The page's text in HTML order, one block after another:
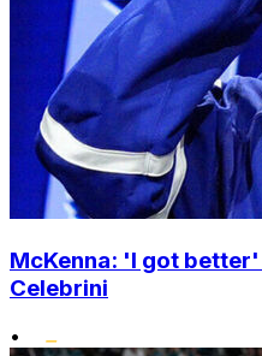
McKenna: 'I got
Celebrini
•